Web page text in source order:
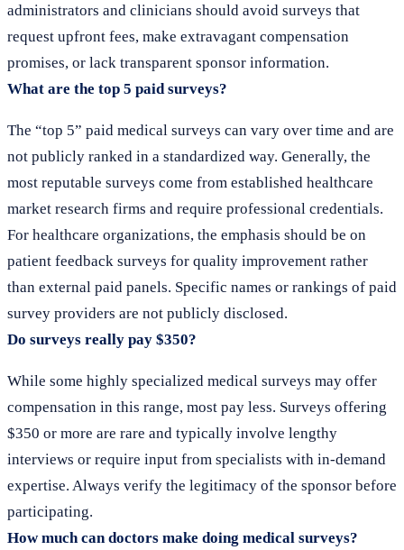
administrators and clinicians should avoid surveys that
request upfront fees, make extravagant compensation
promises, or lack transparent sponsor information.
What are the top 5 paid surveys?
The “top 5” paid medical surveys can vary over time and are
not publicly ranked in a standardized way. Generally, the
most reputable surveys come from established healthcare
market research firms and require professional credentials.
For healthcare organizations, the emphasis should be on
patient feedback surveys for quality improvement rather
than external paid panels. Specific names or rankings of paid
survey providers are not publicly disclosed.
Do surveys really pay $350?
While some highly specialized medical surveys may offer
compensation in this range, most pay less. Surveys offering
$350 or more are rare and typically involve lengthy
interviews or require input from specialists with in-demand
expertise. Always verify the legitimacy of the sponsor before
participating.
How much can doctors make doing medical surveys?